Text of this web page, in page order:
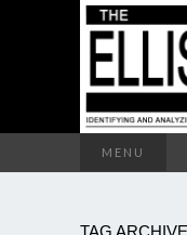
MENU
TAG